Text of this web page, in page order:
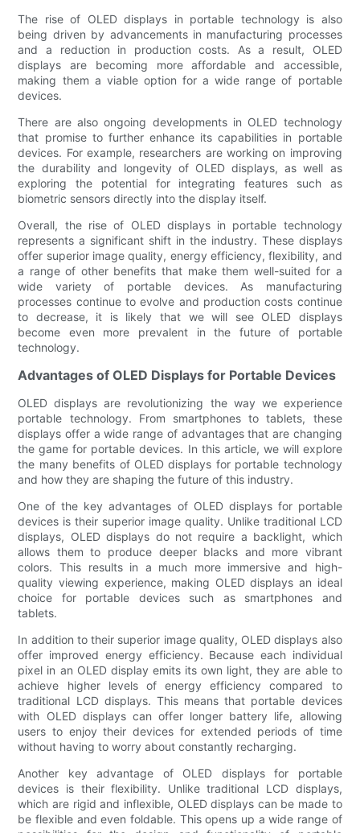
The rise of OLED displays in portable technology is also
being driven by advancements in manufacturing processes
and a reduction in production costs. As a result, OLED
displays are becoming more affordable and accessible,
making them a viable option for a wide range of portable
devices.
There are also ongoing developments in OLED technology
that promise to further enhance its capabilities in portable
devices. For example, researchers are working on improving
the durability and longevity of OLED displays, as well as
exploring the potential for integrating features such as
biometric sensors directly into the display itself.
Overall, the rise of OLED displays in portable technology
represents a significant shift in the industry. These displays
offer superior image quality, energy efficiency, flexibility, and
a range of other benefits that make them well-suited for a
wide variety of portable devices. As manufacturing
processes continue to evolve and production costs continue
to decrease, it is likely that we will see OLED displays
become even more prevalent in the future of portable
technology.
Advantages of OLED Displays for Portable Devices
OLED displays are revolutionizing the way we experience
portable technology. From smartphones to tablets, these
displays offer a wide range of advantages that are changing
the game for portable devices. In this article, we will explore
the many benefits of OLED displays for portable technology
and how they are shaping the future of this industry.
One of the key advantages of OLED displays for portable
devices is their superior image quality. Unlike traditional LCD
displays, OLED displays do not require a backlight, which
allows them to produce deeper blacks and more vibrant
colors. This results in a much more immersive and high-
quality viewing experience, making OLED displays an ideal
choice for portable devices such as smartphones and
tablets.
In addition to their superior image quality, OLED displays also
offer improved energy efficiency. Because each individual
pixel in an OLED display emits its own light, they are able to
achieve higher levels of energy efficiency compared to
traditional LCD displays. This means that portable devices
with OLED displays can offer longer battery life, allowing
users to enjoy their devices for extended periods of time
without having to worry about constantly recharging.
Another key advantage of OLED displays for portable
devices is their flexibility. Unlike traditional LCD displays,
which are rigid and inflexible, OLED displays can be made to
be flexible and even foldable. This opens up a wide range of